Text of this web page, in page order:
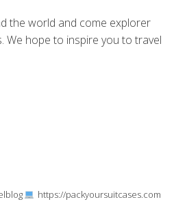
the world and come explorer
We hope to inspire you to travel
https://packyoursuitcases.com